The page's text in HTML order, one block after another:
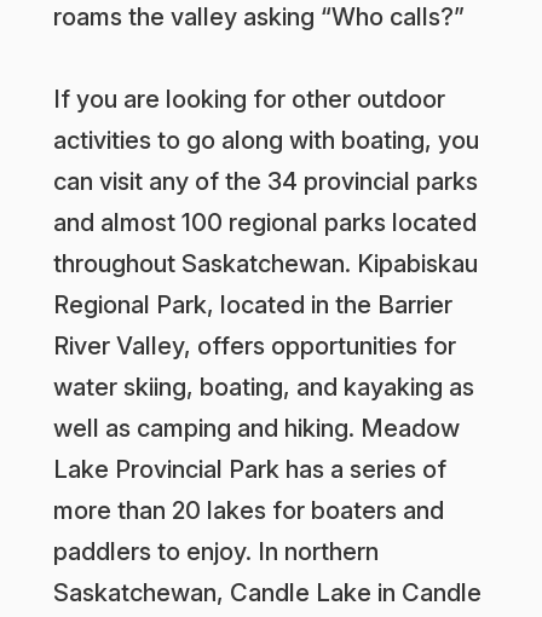
roams the valley asking “Who calls?”
If you are looking for other outdoor
activities to go along with boating, you
can visit any of the 34 provincial parks
and almost 100 regional parks located
throughout Saskatchewan. Kipabiskau
Regional Park, located in the Barrier
River Valley, offers opportunities for
water skiing, boating, and kayaking as
well as camping and hiking. Meadow
Lake Provincial Park has a series of
more than 20 lakes for boaters and
paddlers to enjoy. In northern
Saskatchewan, Candle Lake in Candle